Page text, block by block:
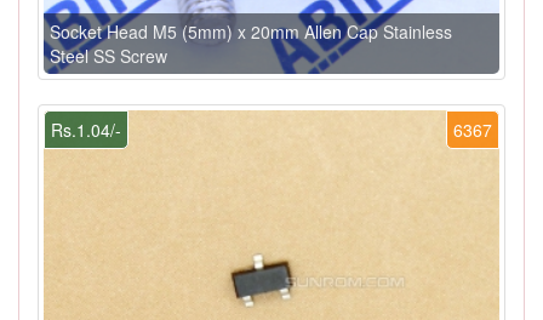
Socket Head M5 (5mm) x 20mm Allen Cap Stainless
Steel SS Screw
6367
Rs.1.04/-